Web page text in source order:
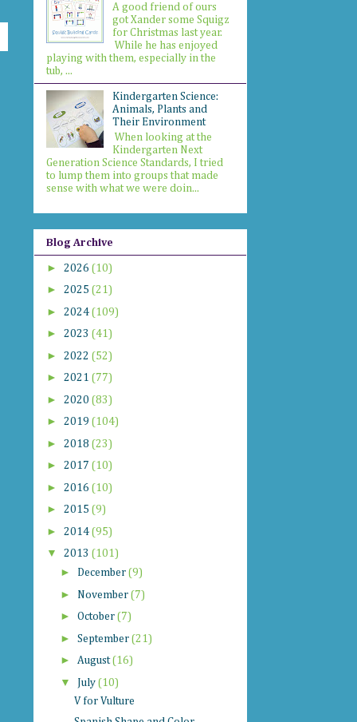
A good friend of ours
got Xander some Squigz
for Christmas last year.
While he has enjoyed
playing with them, especially in the
tub, ...
Kindergarten Science:
Animals, Plants and
Their Environment
When looking at the
Kindergarten Next
Generation Science Standards, I tried
to lump them into groups that made
sense with what we were doin...
Blog Archive
► 2026 (10)
► 2025 (21)
► 2024 (109)
► 2023 (41)
► 2022 (52)
► 2021 (77)
► 2020 (83)
► 2019 (104)
► 2018 (23)
► 2017 (10)
► 2016 (10)
► 2015 (9)
► 2014 (95)
▼ 2013 (101)
► December (9)
► November (7)
► October (7)
► September (21)
► August(16)
▼ July (10)
V for Vulture